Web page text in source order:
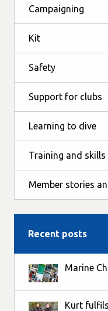
Campaigning
Kit
Safety
Support for clubs
Learning to dive
Training and skills
Member stories
Recent posts
Marine
Kurt